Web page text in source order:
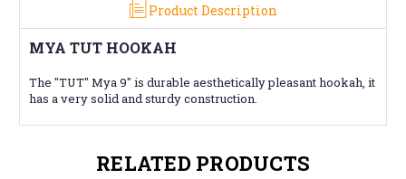
Product Description
MYA TUT HOOKAH
The "TUT" Mya 9" is durable aesthetically pleasant hookah, it
has a very solid and sturdy construction.
RELATED PRODUCTS